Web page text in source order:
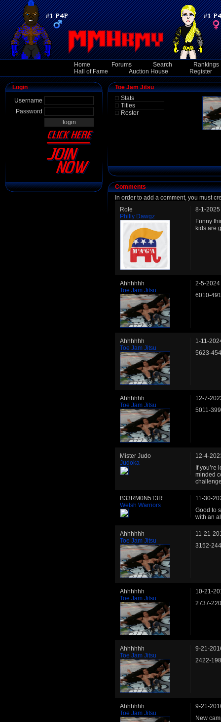
Home Forums Search
Rankings
Hall of Fame
Auction House Register
Login
Username
Password
Toe Jam Jitsu
Stats
Titles
Roster
Comments
In order to add a comment, you must
Role
Philly Dawgz
8-1-2025
Funny
kids are
Ahhhhhh
Toe Jam Jitsu
2-5-2024
6010-
Ahhhhhh
Toe Jam Jitsu
1-11-
5623-
Ahhhhhh
Toe Jam Jitsu
12-7-
5011-
Mister Judo
Judoka
12-4-
If
minded
B33RM0N5T3R
Welsh Warriors
11-30-
Good to
with an
Ahhhhhh
Toe Jam Jitsu
11-21-
3152-
Ahhhhhh
Toe Jam Jitsu
10-21-
2737-
Ahhhhhh
Toe Jam Jitsu
9-21-
2422-
Ahhhhhh
Toe Jam Jitsu
9-21-
New